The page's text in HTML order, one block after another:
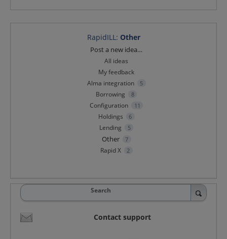
RapidILL: Other
Post a new idea…
All ideas
My feedback
Alma integration
5
Borrowing 8
Configuration 11
Holdings 6
Lending 5
Other 7
Rapid X 2
Search
Contact support